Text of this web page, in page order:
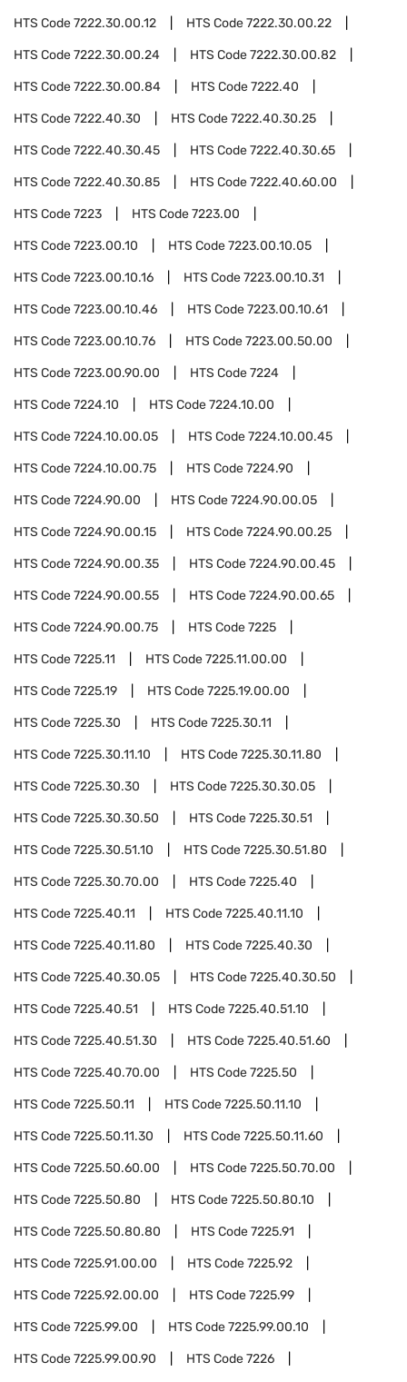
HTS Code7222.30.00.12 HTS Code7222.30.00.22
HTS Code7222.30.00.24 HTS Code7222.30.00.82
HTS Code7222.30.00.84 HTS Code7222.40
HTS Code7222.40.30 HTS Code7222.40.30.25
HTS Code7222.40.30.45 HTS Code7222.40.30.65
HTS Code7222.40.30.85 HTS Code7222.40.60.00
HTS Code7223 HTS Code7223.00
HTS Code7223.00.10 HTS Code7223.00.10.05
HTS Code7223.00.10.16 HTS Code7223.00.10.31
HTS Code7223.00.10.46 HTS Code7223.00.10.61
HTS Code7223.00.10.76 HTS Code7223.00.50.00
HTS Code7223.00.90.00 HTS Code7224
HTS Code7224.10 HTS Code7224.10.00
HTS Code7224.10.00.05 HTS Code7224.10.00.45
HTS Code7224.10.00.75 HTS Code7224.90
HTS Code7224.90.00 HTS Code7224.90.00.05
HTS Code7224.90.00.15 HTS Code7224.90.00.25
HTS Code7224.90.00.35 HTS Code7224.90.00.45
HTS Code7224.90.00.55 HTS Code7224.90.00.65
HTS Code7224.90.00.75 HTS Code7225
HTS Code7225.11 HTS Code7225.11.00.00
HTS Code7225.19 HTS Code7225.19.00.00
HTS Code7225.30 HTS Code7225.30.11
HTS Code7225.30.11.10 HTS Code7225.30.11.80
HTS Code7225.30.30 HTS Code7225.30.30.05
HTS Code7225.30.30.50 HTS Code7225.30.51
HTS Code7225.30.51.10 HTS Code7225.30.51.80
HTS Code7225.30.70.00 HTS Code7225.40
HTS Code7225.40.11 HTS Code7225.40.11.10
HTS Code7225.40.11.80 HTS Code7225.40.30
HTS Code7225.40.30.05 HTS Code7225.40.30.50
HTS Code7225.40.51 HTS Code7225.40.51.10
HTS Code7225.40.51.30 HTS Code7225.40.51.60
HTS Code7225.40.70.00 HTS Code7225.50
HTS Code7225.50.11 HTS Code7225.50.11.10
HTS Code7225.50.11.30 HTS Code7225.50.11.60
HTS Code7225.50.60.00 HTS Code7225.50.70.00
HTS Code7225.50.80 HTS Code7225.50.80.10
HTS Code7225.50.80.80 HTS Code7225.91
HTS Code7225.91.00.00 HTS Code7225.92
HTS Code7225.92.00.00 HTS Code7225.99
HTS Code7225.99.00 HTS Code7225.99.00.10
HTS Code7225.99.00.90 HTS Code7226